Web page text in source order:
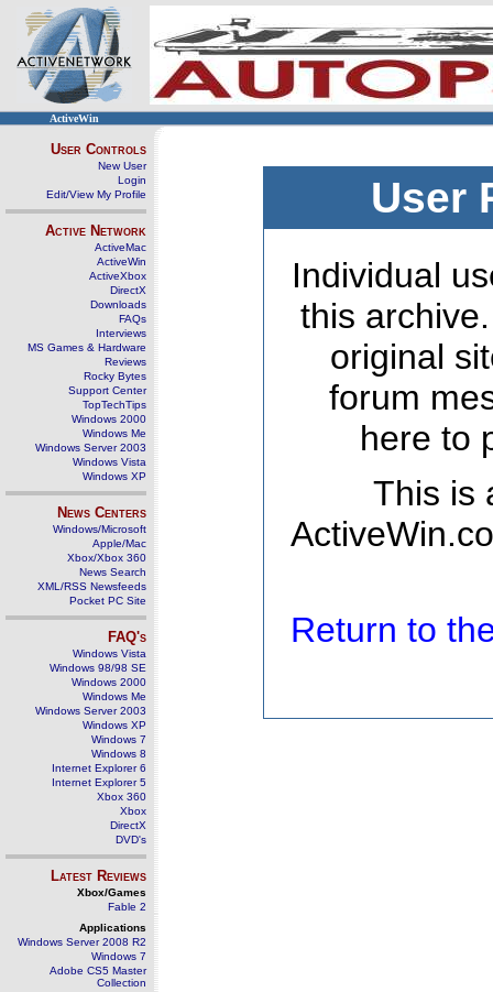
ActiveWin
User Controls
New User
Login
Edit/View My Profile
Active Network
ActiveMac
ActiveWin
ActiveXbox
DirectX
Downloads
FAQs
Interviews
MS Games & Hardware
Reviews
Rocky Bytes
Support Center
TopTechTips
Windows 2000
Windows Me
Windows Server 2003
Windows Vista
Windows XP
News Centers
Windows/Microsoft
Apple/Mac
Xbox/Xbox 360
News Search
XML/RSS Newsfeeds
Pocket PC Site
FAQ's
Windows Vista
Windows 98/98 SE
Windows 2000
Windows Me
Windows Server 2003
Windows XP
Windows 7
Windows 8
Internet Explorer 6
Internet Explorer 5
Xbox 360
Xbox
DirectX
DVD's
Latest Reviews
Xbox/Games
Fable 2
Applications
Windows Server 2008 R2
Windows 7
Adobe CS5 Master
Collection
User
Individual
this
original
forum
here to
This is
Return to